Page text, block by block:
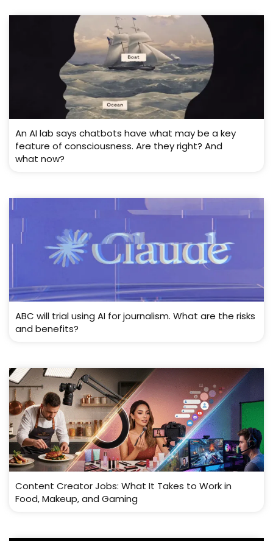
An AI lab says chatbots have what may be a key
feature of consciousness. Are they right? And
what now?
ABC will trial using AI for journalism. What are the risks
and benefits?
Content Creator Jobs: What It Takes to Work in
Food, Makeup, and Gaming